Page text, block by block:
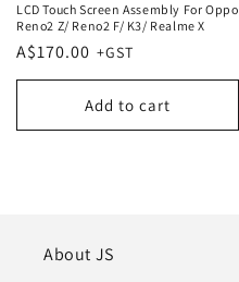
LCD Touch Screen Assembly For Oppo
Reno2 Z/ Reno2 F/ K3/ Realme X
Regular
price
A$170.00
Add to cart
About JS